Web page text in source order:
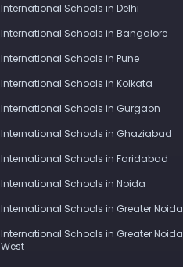
International Schools in Delhi
International Schools in Bangalore
International Schools in Pune
International Schools in Kolkata
International Schools in Gurgaon
International Schools in Ghaziabad
International Schools in Faridabad
International Schools in Noida
International Schools in Greater Noida
International Schools in Greater Noida
West